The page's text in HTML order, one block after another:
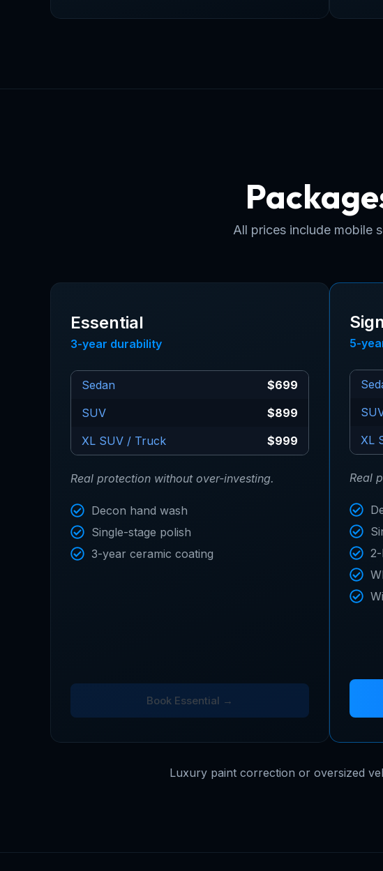
All prices include mobile
Essential
3-year durability
Sedan
$699
SUV
$899
XL SUV / Truck
$999
Real protection without over-investing.
Decon hand wash
Single-stage polish
3-year ceramic coating
Book Essential →
5-
XL
Real
Luxury paint correction or oversized